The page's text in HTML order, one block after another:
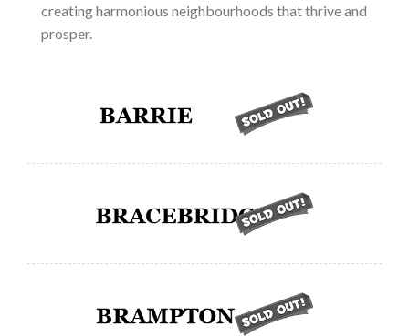
creating harmonious neighbourhoods that thrive and
prosper.